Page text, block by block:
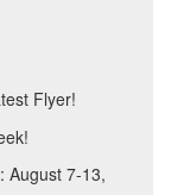
Flyer!
August 7-13,